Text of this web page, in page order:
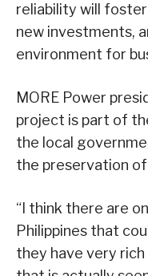
reliability will
new investments,
environment for
MORE Power
project is part of
the local
the preservation
“I think there are
Philippines that
they have very